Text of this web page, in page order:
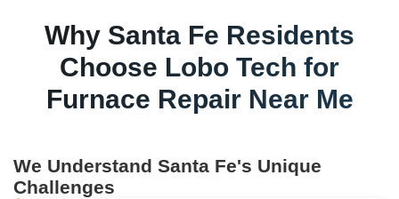
Why Santa Fe Residents
Choose Lobo Tech for
Furnace Repair Near Me
We UnderstandSanta Fe's Unique
Challenges